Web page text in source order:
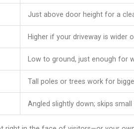
Just above door height for a
Higher if your driveway is wider
Low to ground, just enough for
Tall poles or trees work for
Angled slightly down; skips small